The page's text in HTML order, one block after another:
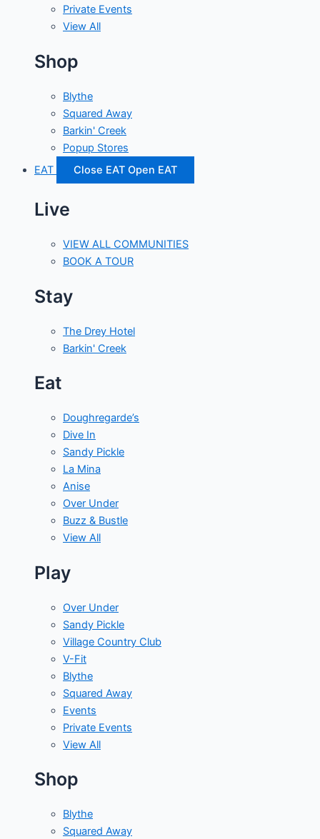
Private Events
View All
Shop
Blythe
Squared Away
Barkin' Creek
Popup Stores
EAT
Close EAT Open EAT
Live
VIEW ALL COMMUNITIES
BOOK A TOUR
Stay
The Drey Hotel
Barkin' Creek
Eat
Doughregarde’s
Dive In
Sandy Pickle
La Mina
Anise
Over Under
Buzz & Bustle
View All
Play
Over Under
Sandy Pickle
Village Country Club
V-Fit
Blythe
Squared Away
Events
Private Events
View All
Shop
Blythe
Squared Away